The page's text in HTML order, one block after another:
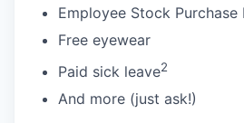
Employee Stock Purchase
Free eyewear
Paid sick leave2
And more (just ask!)